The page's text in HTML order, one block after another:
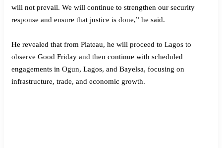
will not prevail. We will continue to strengthen our security
response and ensure that justice is done,” he said.
He revealed that from Plateau, he will proceed to Lagos to
observe Good Friday and then continue with scheduled
engagements in Ogun, Lagos, and Bayelsa, focusing on
infrastructure, trade, and economic growth.